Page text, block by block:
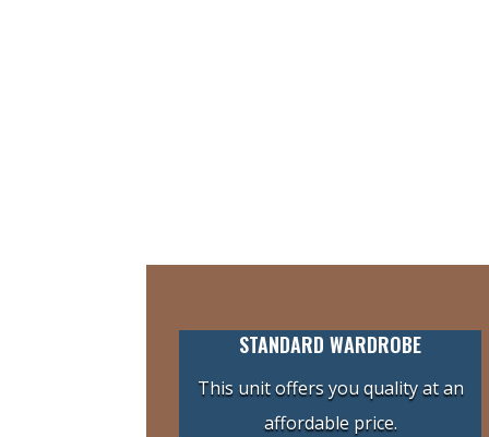
STANDARD WARDROBE
This unit offers you quality at an
affordable price.